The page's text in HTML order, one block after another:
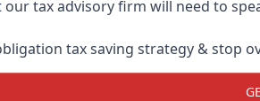
tax advisory firm will need to
tax saving strategy & stop